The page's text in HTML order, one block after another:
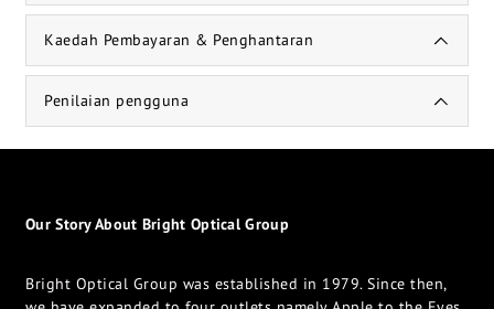
Kaedah Pembayaran & Penghantaran
Penilaian pengguna
Our Story About Bright Optical Group
Bright Optical Group was established in 1979. Since then,